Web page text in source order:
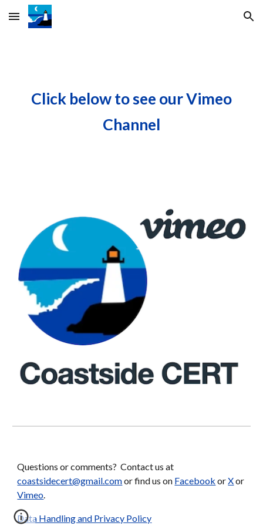
Skip to main content Skip to navigation
Click below to see our Vimeo
Channel
Questions or comments? Contact us at
coastsidecert@gmail.comor find us on Facebook orXor
Vimeo.
Data Handling and Privacy Policy